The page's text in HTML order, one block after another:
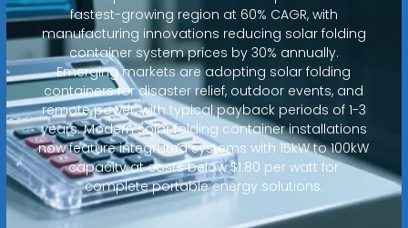
fastest-growing region at 60% CAGR, with
manufacturing innovations reducing solar folding
container system prices by 30% annually.
Emerging markets are adopting solar folding
containers for disaster relief, outdoor events, and
remote power, with typical payback periods of 1-3
years. Modern solar folding container installations
now feature integrated systems with 15kW to 100kW
capacity at costs below $1.80 per watt for
complete portable energy solutions.